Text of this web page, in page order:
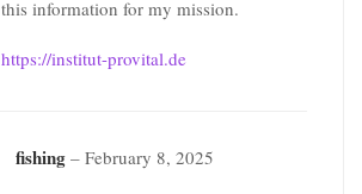
this information for my mission.
https://institut-provital.de
fishing – February 8, 2025